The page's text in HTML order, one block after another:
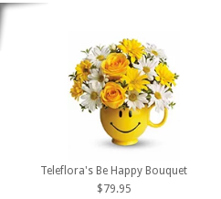
Teleflora's Be Happy Bouquet
$79.95